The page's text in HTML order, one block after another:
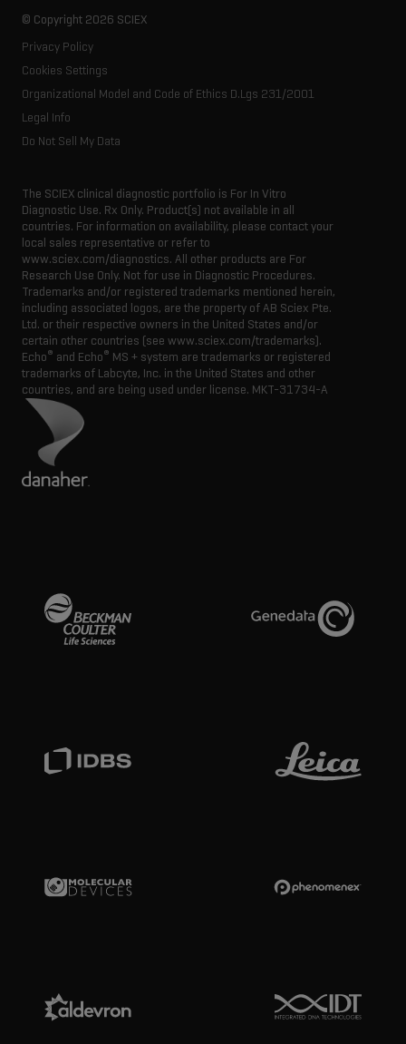
Innovation advisory board
Executive management
© Copyright 2026 SCIEX
Privacy Policy
Cookies Settings
Organizational Model and Code of Ethics D.Lgs 231/2001
Legal Info
Do Not Sell My Data
The SCIEX clinical diagnostic portfolio is For In Vitro
Diagnostic Use. Rx Only. Product(s) not available in all
countries. For information on availability, please contact your
local sales representative or refer to
www.sciex.com/diagnostics. All other products are For
Research Use Only. Not for use in Diagnostic Procedures.
Trademarks and/or registered trademarks mentioned herein,
including associated logos, are the property of AB Sciex Pte.
Ltd. or their respective owners in the United States and/or
certain other countries (see www.sciex.com/trademarks).
Echo® and Echo® MS + system are trademarks or registered
trademarks of Labcyte, Inc. in the United States and other
countries, and are being used under license. MKT-31734-A